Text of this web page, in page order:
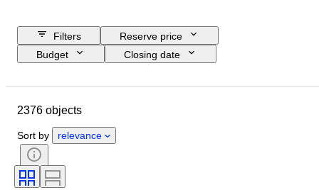
Filters
Reserve price
Budget
Closing date
Condition
Certification
Subject
Coin type
Bullion weight
2376 objects
Sort by relevance